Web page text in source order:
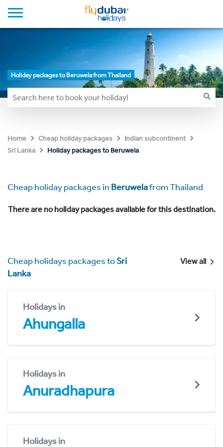
Holiday packages to Beruwela from Thailand
Home Cheap holiday packages
Indian subcontinent
Sri Lanka
Holiday packages to Beruwela
Cheap holiday packages in Beruwelafrom Thailand
There are no holiday packages available for this destination.
Cheap holidays packages toSri
Lanka
View all
Holidays in
Ahungalla
Holidays in
Anuradhapura
Holidays in